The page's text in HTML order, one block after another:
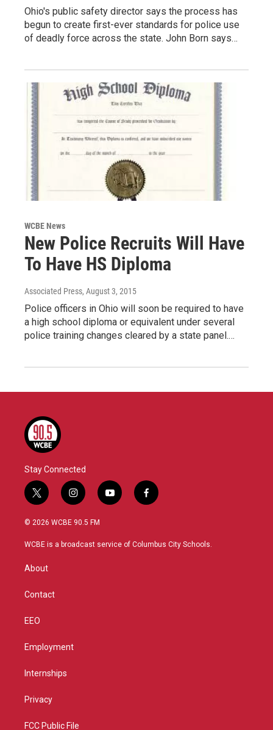
Ohio's public safety director says the process has
begun to create first-ever standards for police use
of deadly force across the state. John Born says…
WCBE News
New Police Recruits Will Have
To Have HS Diploma
Associated Press, August 3, 2015
Police officers in Ohio will soon be required to have
a high school diploma or equivalent under several
police training changes cleared by a state panel.…
Stay Connected
t
w
i
t
r
i
n
s
a
y
o
u
f
a
b
© 2026 WCBE 90.5 FM
WCBE is a broadcast service of Columbus City Schools.
About
Contact
EEO
Employment
Internships
Privacy
FCC Public File